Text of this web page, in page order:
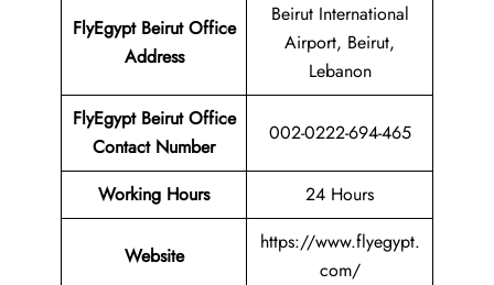
FlyEgypt Beirut Office
Address
Beirut International
Airport, Beirut,
Lebanon
FlyEgypt Beirut Office
Contact Number
002-0222-694-465
Working Hours 24 Hours
Website
https://www.flyegypt.
com/